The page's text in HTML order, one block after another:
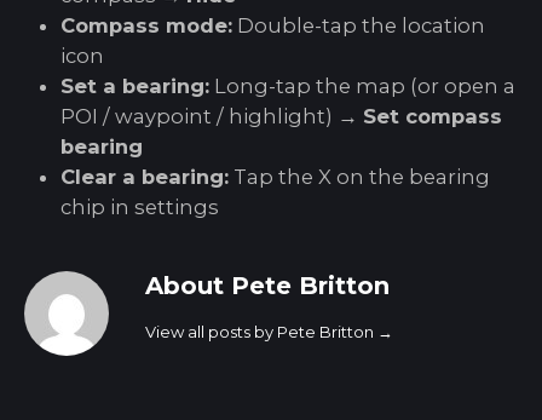
Compass mode: Double-tap the location
icon
Set a bearing: Long-tap the map (or open a
POI / waypoint / highlight) → Set compass
bearing
Clear a bearing: Tap the X on the bearing
chip in settings
About Pete Britton
View all posts by Pete Britton →